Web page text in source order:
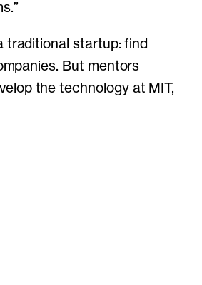
traditional startup: find
But mentors
the technology at MIT,